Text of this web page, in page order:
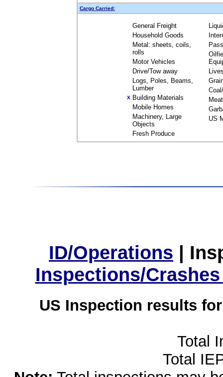
Cargo Carried:
General Freight
Household Goods
Metal: sheets, coils,
rolls
Motor Vehicles
Drive/Tow away
Logs, Poles, Beams,
Lumber
X Building Materials
Mobile Homes
Machinery, Large
Objects
Fresh Produce
Meat
US
ID/Operations |
Inspections/
US Inspection results
Total
Total